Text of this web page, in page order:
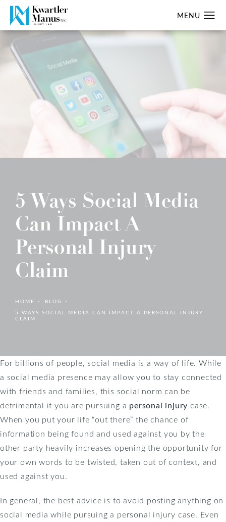
5 Ways Social Media
Can Impact A
Personal Injury
Claim
HOME
BLOG
5 WAYS SOCIAL MEDIA CAN IMPACT A PERSONAL INJURY
CLAIM
For billions of people, social media is a way of life. While
a social media presence may allow you to stay connected
with friends and families, this social norm can be
detrimental if you are pursuing a personal injury case.
When you put your life “out there” the chance of
information being found and used against you by the
other party heavily increases opening the opportunity for
your own words to be twisted, taken out of context, and
used against you.
In general, the best advice is to avoid posting anything on
social media while pursuing a personal injury case. Even